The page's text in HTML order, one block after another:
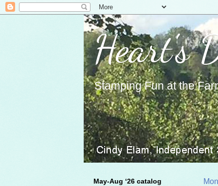
Heart's
Stamping Fun at the
May-Aug ‘26 catalog